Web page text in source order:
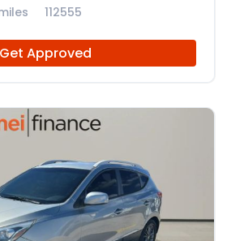
112555
Get Approved